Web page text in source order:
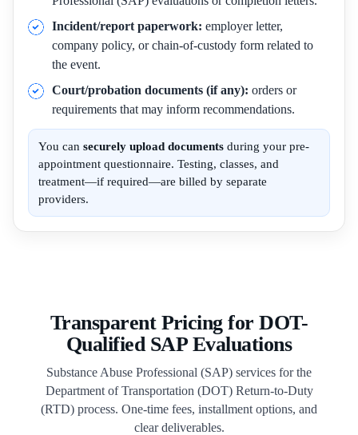
Incident/report paperwork: employer letter,
company policy, or chain-of-custody form related to
the event.
Court/probation documents (if any): orders or
requirements that may inform recommendations.
You can securely upload documents during your pre-
appointment questionnaire. Testing, classes, and
treatment—if required—are billed by separate
providers.
Transparent Pricing for DOT-
Qualified SAP Evaluations
Substance Abuse Professional (SAP) services for the
Department of Transportation (DOT) Return-to-Duty
(RTD) process. One-time fees, installment options, and
clear deliverables.